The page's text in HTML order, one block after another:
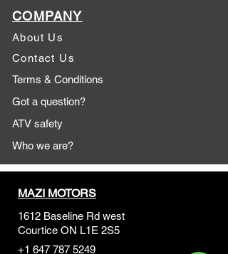
COMPANY
About Us
Contact Us
Terms & Conditions
Got a question?
ATV safety
Who we are?
MAZI MOTORS
1612 Baseline Rd west
Courtice ON L1E 2S5
+1 647 787 5249